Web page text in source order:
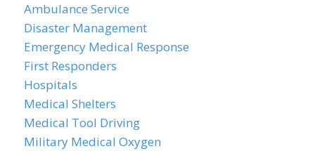
Ambulance Service
Disaster Management
Emergency Medical Response
First Responders
Hospitals
Medical Shelters
Medical Tool Driving
Military Medical Oxygen